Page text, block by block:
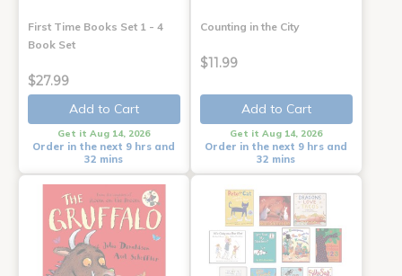
First Time Books Set 1 - 4
Book Set
$27.99
Add to Cart
Get it Aug 14, 2026
Order in the next 9 hrs and
32 mins
Counting in the City
$11.99
Add to Cart
Get it Aug 14, 2026
Order in the next 9 hrs and
32 mins